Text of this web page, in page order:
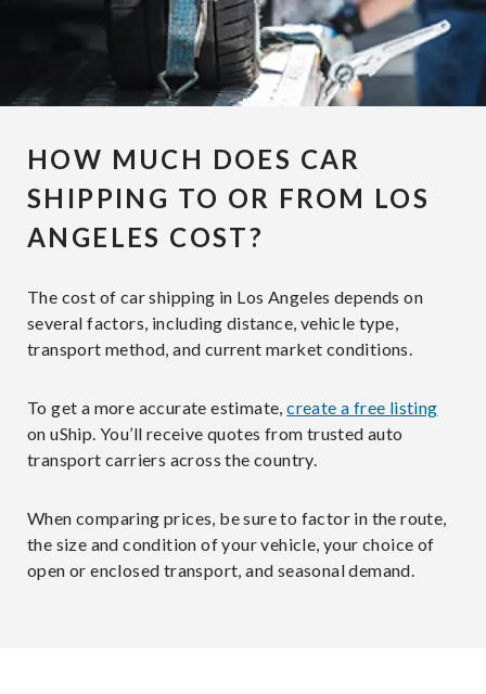
HOW MUCH DOES CAR
SHIPPING TO OR FROM LOS
ANGELES COST?
The cost of car shipping in Los Angeles depends on
several factors, including distance, vehicle type,
transport method, and current market conditions.
To get a more accurate estimate,create a free listing
on uShip. You’ll receive quotes from trusted auto
transport carriers across the country.
When comparing prices, be sure to factor in the route,
the size and condition of your vehicle, your choice of
open or enclosed transport, and seasonal demand.